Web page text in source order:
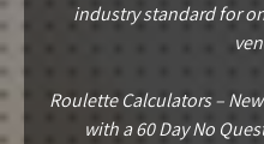
industry standard for
Roulette Calculators –
with a 60 Day No